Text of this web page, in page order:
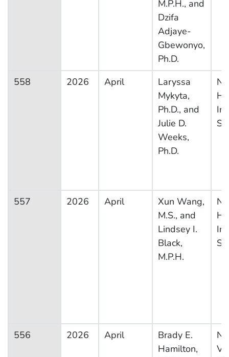
M.P.H., and
Dzifa
Adjaye-
Gbewonyo,
Ph.D.
558
2026 April
Laryssa
Mykyta,
Ph.D., and
Julie D.
Weeks,
Ph.D.
557 2026 April
Xun Wang,
M.S., and
Lindsey I.
Black,
M.P.H.
556 2026 April
Brady E.
Hamilton,